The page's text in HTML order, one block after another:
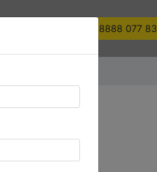
+91 88888 077 83